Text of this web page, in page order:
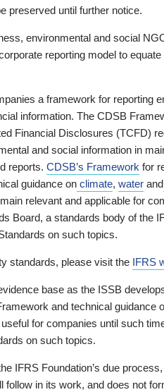
preserved until further notice.
environmental and social
reporting model to
a framework for reporting
information. The CDSB
Financial Disclosures (TCFD)
and social information in
reports. CDSB’s Framework for
guidance on climate, water and
relevant and applicable for
Board, a standards body of the
on such topics.
standards, please visit the IFRS
base as the ISSB
and technical guidance
for companies until such
on such topics.
IFRS Foundation’s due
follow in its work, and does not